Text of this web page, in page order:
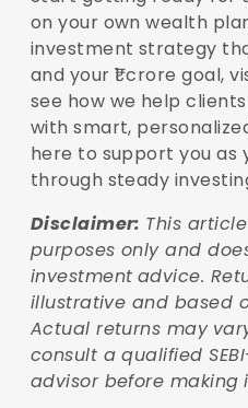
on your own wealth
investment strategy
and your ₹1 crore goal,
see how we help
with smart,
here to support you as
through steady
Disclaimer: This
purposes only and
investment advice.
illustrative and based
Actual returns may
consult a qualified
advisor before making